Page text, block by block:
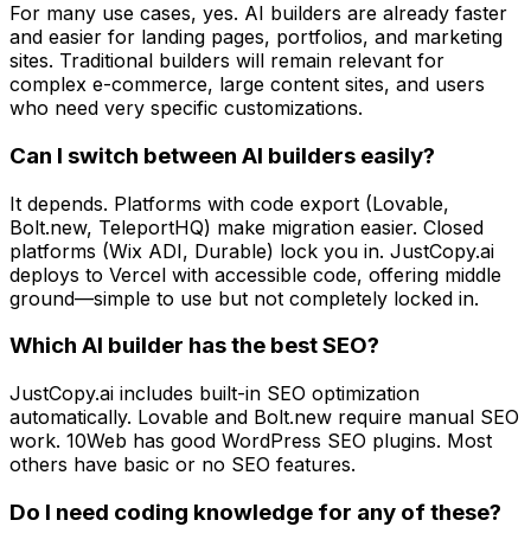
For many use cases, yes. AI builders are already faster
and easier for landing pages, portfolios, and marketing
sites. Traditional builders will remain relevant for
complex e-commerce, large content sites, and users
who need very specific customizations.
Can I switch between AI builders easily?
It depends. Platforms with code export (Lovable,
Bolt.new, TeleportHQ) make migration easier. Closed
platforms (Wix ADI, Durable) lock you in. JustCopy.ai
deploys to Vercel with accessible code, offering middle
ground—simple to use but not completely locked in.
Which AI builder has the best SEO?
JustCopy.ai includes built-in SEO optimization
automatically. Lovable and Bolt.new require manual SEO
work. 10Web has good WordPress SEO plugins. Most
others have basic or no SEO features.
Do I need coding knowledge for any of these?